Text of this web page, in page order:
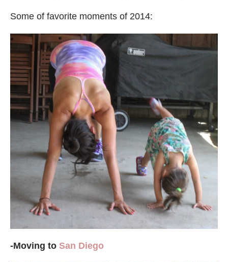
Some of favorite moments of 2014:
-Moving to San Diego